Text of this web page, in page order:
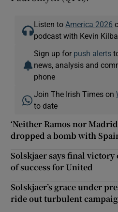
Listen to America 2026
podcast with Kevin
Sign up for push alerts
news, analysis and
phone
Join The Irish Times on
to date
‘Neither Ramos nor
dropped a bomb with
Solskjaer says final
of success for United
Solskjaer’s grace under
ride out turbulent